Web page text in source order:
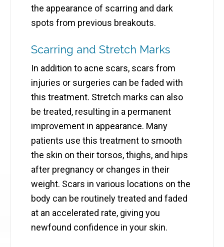
the appearance of scarring and dark
spots from previous breakouts.
Scarring and Stretch Marks
In addition to acne scars, scars from
injuries or surgeries can be faded with
this treatment. Stretch marks can also
be treated, resulting in a permanent
improvement in appearance. Many
patients use this treatment to smooth
the skin on their torsos, thighs, and hips
after pregnancy or changes in their
weight. Scars in various locations on the
body can be routinely treated and faded
at an accelerated rate, giving you
newfound confidence in your skin.